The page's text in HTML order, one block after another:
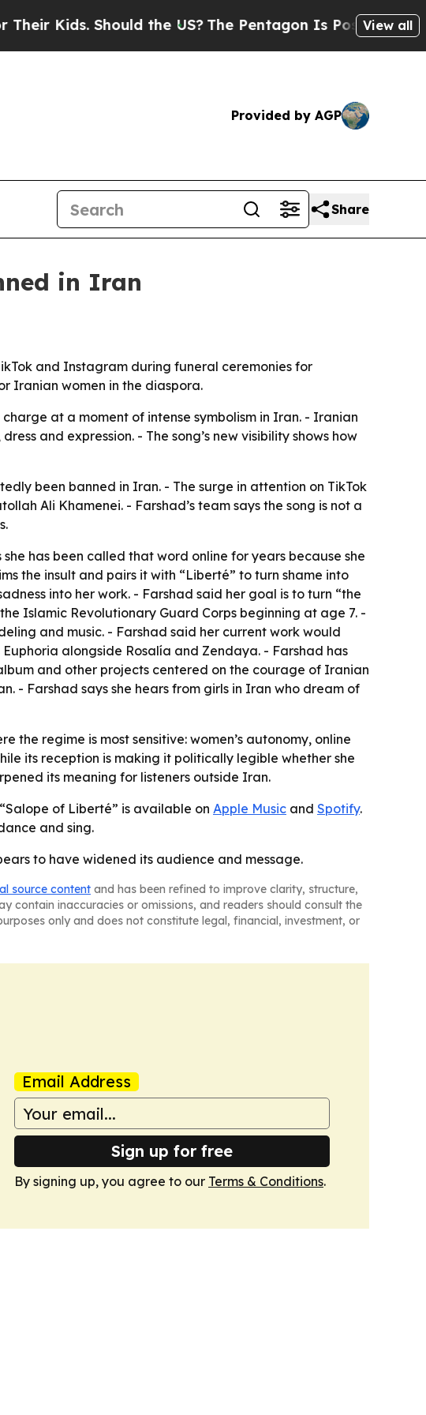
Should the US?The Pentagon Is Posting Cryptic
View all
Provided by AGP
Share
in Iran
and Instagram during funeral ceremonies for
Iranian women in the diaspora.
at a moment of intense symbolism in Iran. - Iranian
and expression. - The song’s new visibility shows how
been banned in Iran. - The surge in attention on TikTok
Ali Khamenei. - Farshad’s team says the song is not a
has been called that word online for years because she
the insult and pairs it with “Liberté” to turn shame into
into her work. - Farshad said her goal is to turn “the
Islamic Revolutionary Guard Corps beginning at age 7. -
and music. - Farshad said her current work would
Euphoria alongside Rosalía and Zendaya. - Farshad has
and other projects centered on the courage of Iranian
- Farshad says she hears from girls in Iran who dream of
the regime is most sensitive: women’s autonomy, online
its reception is making it politically legible whether she
its meaning for listeners outside Iran.
of Liberté” is available on Apple Music and Spotify.
and sing.
to have widened its audience and message.
source content and has been refined to improve clarity, structure,
contain inaccuracies or omissions, and readers should consult the
only and does not constitute legal, financial, investment, or
Email Address
Sign up for free
By signing up, you agree to our Terms & Conditions.